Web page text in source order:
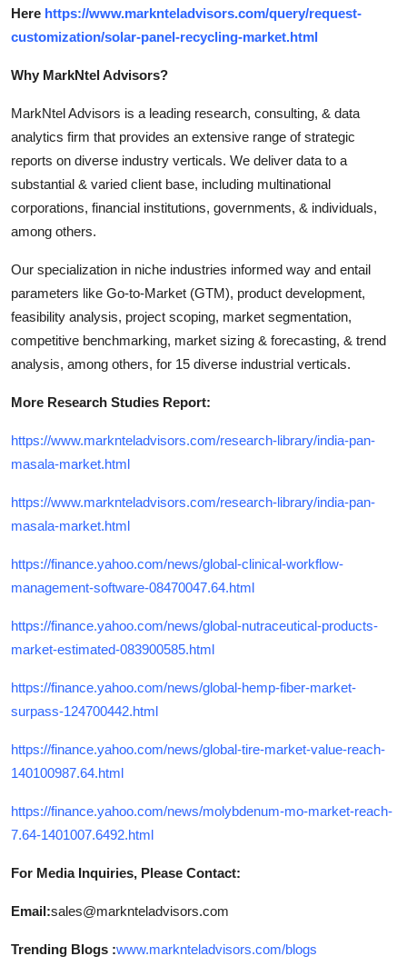
Here https://www.marknteladvisors.com/query/request-
customization/solar-panel-recycling-market.html
Why MarkNtel Advisors?
MarkNtel Advisors is a leading research, consulting, & data
analytics firm that provides an extensive range of strategic
reports on diverse industry verticals. We deliver data to a
substantial & varied client base, including multinational
corporations, financial institutions, governments, & individuals,
among others.
Our specialization in niche industries informed way and entail
parameters like Go-to-Market (GTM), product development,
feasibility analysis, project scoping, market segmentation,
competitive benchmarking, market sizing & forecasting, & trend
analysis, among others, for 15 diverse industrial verticals.
More Research Studies Report:
https://www.marknteladvisors.com/research-library/india-pan-
masala-market.html
https://www.marknteladvisors.com/research-library/india-pan-
masala-market.html
https://finance.yahoo.com/news/global-clinical-workflow-
management-software-08470047.64.html
https://finance.yahoo.com/news/global-nutraceutical-products-
market-estimated-083900585.html
https://finance.yahoo.com/news/global-hemp-fiber-market-
surpass-124700442.html
https://finance.yahoo.com/news/global-tire-market-value-reach-
140100987.64.html
https://finance.yahoo.com/news/molybdenum-mo-market-reach-
7.64-1401007.6492.html
For Media Inquiries, Please Contact:
Email:sales@marknteladvisors.com
Trending Blogs :www.marknteladvisors.com/blogs